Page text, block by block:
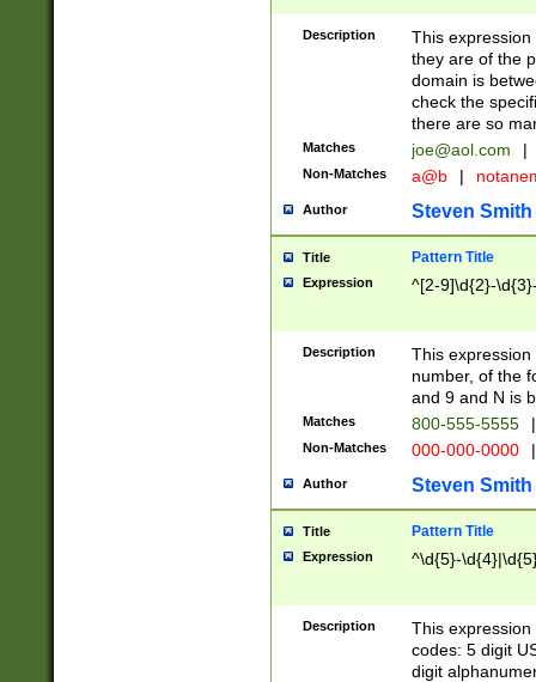
Description
This
they are of the
domain is
check the
there are so
Matches joe@aol.com |
Non-Matches a@b |
Author Steven Smith
Title Pattern Title
Expression ^[2-9]\d{2}-
Description
This
number, of the
and 9 and N is
Matches 800-555-5555 |
Non-Matches 000-000-0000 |
Author Steven Smith
Title Pattern Title
Expression ^\d{5}-
Description
This
codes: 5 digit
digit